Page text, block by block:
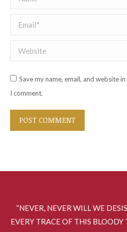
Email *
Website
Save my name, email, and website
I comment.
POST COMMENT
“NEVER, NEVER WILL WE
EVERY TRACE OF THIS